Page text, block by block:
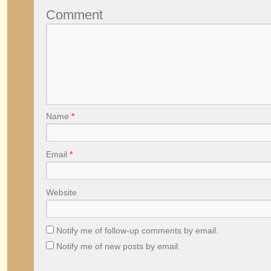
Comment
Name *
Email *
Website
Notify me of follow-up comments by email.
Notify me of new posts by email.